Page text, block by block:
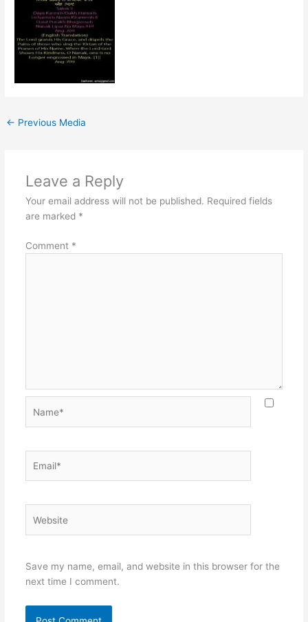
← Previous Media
Leave a Reply
Your email address will not be published. Required fields
are marked *
Comment *
Save my name, email, and website in this browser for the
next time I comment.